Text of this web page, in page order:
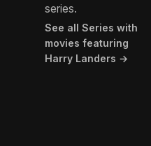
series.
See all Series with
movies featuring
Harry Landers →